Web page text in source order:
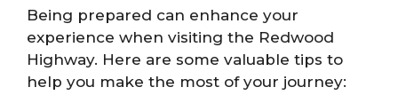
Being prepared can enhance your
experience when visiting the Redwood
Highway. Here are some valuable tips to
help you make the most of your journey: